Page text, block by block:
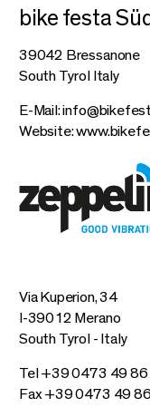
bike festa
39042 Bressanone
South Tyrol Italy
E-Mail:
Website:
Via Kuperion, 34
I-39012 Merano
South Tyrol - Italy
Tel +39 0473 49
Fax +39 0473 49